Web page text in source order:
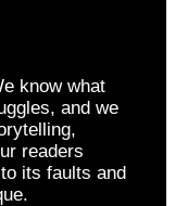
know what
and we
readers
its faults and